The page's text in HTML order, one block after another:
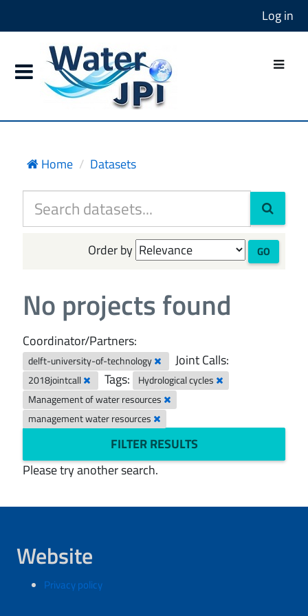
Log in
Home Datasets
Order by GO
No projects found
Coordinator/Partners:
delft-university-of-technology Joint Calls:
2018jointcall Tags:
Hydrological cycles
Management of water resources
management water resources
FILTER RESULTS
Please try another search.
Website
Privacy policy